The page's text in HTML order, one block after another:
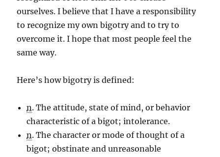
ourselves. I believe that I have a responsibility
to recognize my own bigotry and to try to
overcome it. I hope that most people feel the
same way.
Here’s how bigotry is defined:
n. The attitude, state of mind, or behavior
characteristic of a bigot; intolerance.
n. The character or mode of thought of a
bigot; obstinate and unreasonable